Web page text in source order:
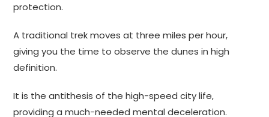
protection.
A traditional trek moves at three miles per hour,
giving you the time to observe the dunes in high
definition.
It is the antithesis of the high-speed city life,
providing a much-needed mental deceleration.